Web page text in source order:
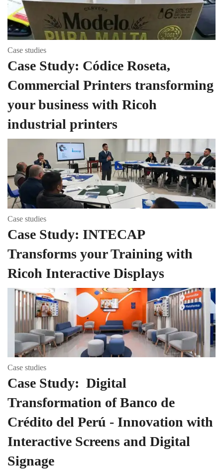
Case studies
Case Study: Códice Roseta,
Commercial Printers transforming
your business with Ricoh
industrial printers
Case studies
Case Study: INTECAP
Transforms your Training with
Ricoh Interactive Displays
Case studies
Case Study: Digital
Transformation of Banco de
Crédito del Perú - Innovation with
Interactive Screens and Digital
Signage